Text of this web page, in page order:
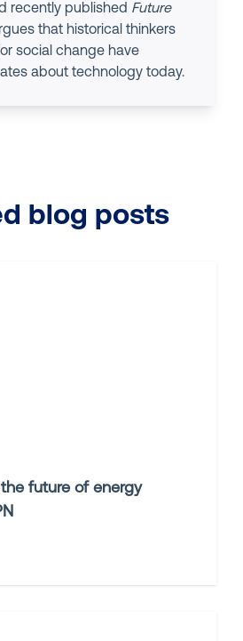
recently published Future
that historical thinkers
social change have
about technology today.
blog posts
future of energy